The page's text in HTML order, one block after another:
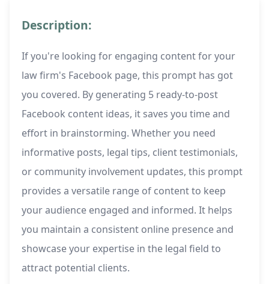
Description:
If you're looking for engaging content for your
law firm's Facebook page, this prompt has got
you covered. By generating 5 ready-to-post
Facebook content ideas, it saves you time and
effort in brainstorming. Whether you need
informative posts, legal tips, client testimonials,
or community involvement updates, this prompt
provides a versatile range of content to keep
your audience engaged and informed. It helps
you maintain a consistent online presence and
showcase your expertise in the legal field to
attract potential clients.